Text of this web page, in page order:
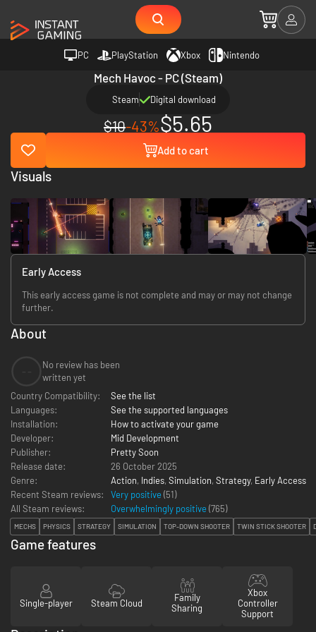
PC PlayStation Xbox Nintendo
Mech Havoc - PC (Steam)
Steam Digital download
$10-43%$5.65
Add to cart
Early Access
This early access game is not complete and may or may not change
further.
About
No review has been
written yet
Country Compatibility:
See the list
Languages:
See the supported languages
Installation:
How to activate your game
Developer:
Mid Development
Publisher:
Pretty Soon
Release date:
26 October 2025
Genre:
Action, Indies, Simulation, Strategy, Early Access
Recent Steam reviews:
Very positive (51)
All Steam reviews:
Overwhelmingly positive (765)
MECHS PHYSICS STRATEGY SIMULATION TOP-DOWN SHOOTER TWIN STICK SHOOTER
Visuals
Game features
Single-player Steam Cloud
Family
Sharing
Xbox
Controller
Support